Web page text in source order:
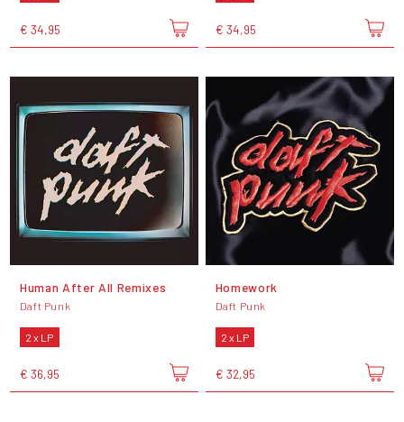
€ 34,95 € 34,95
Human After All Remixes
Daft Punk
2 x LP
€ 36,95
Homework
Daft Punk
2 x LP
€ 32,95